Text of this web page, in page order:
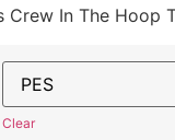
Crew In The Hoop
Clear